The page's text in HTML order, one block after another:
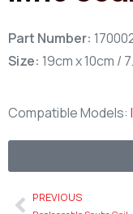
Part Number:
Size: 19cm x 10cm /
Compatible Models:
PREVIOUS